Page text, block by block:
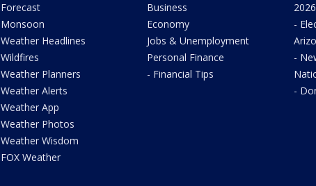
Forecast
Monsoon
Weather Headlines
Wildfires
Weather Planners
Weather Alerts
Weather App
Weather Photos
Weather Wisdom
FOX Weather
Business
Economy
Jobs & Unemployment
Personal Finance
- Financial Tips
-
-
-